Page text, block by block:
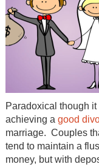
Paradoxical though
achieving a good
marriage. Couples
tend to maintain a
money, but with